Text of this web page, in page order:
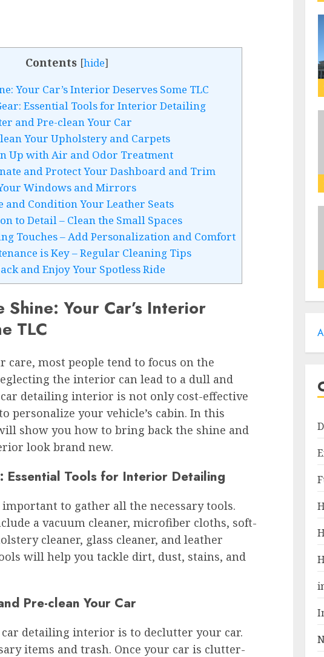
Contents [hide]
Your Car’s Interior Deserves Some TLC
Essential Tools for Interior Detailing
and Pre-clean Your Car
Your Upholstery and Carpets
Up with Air and Odor Treatment
and Protect Your Dashboard and Trim
Windows and Mirrors
and Condition Your Leather Seats
to Detail – Clean the Small Spaces
Touches – Add Personalization and Comfort
is Key – Regular Cleaning Tips
and Enjoy Your Spotless Ride
Shine: Your Car’s Interior
TLC
care, most people tend to focus on the
the interior can lead to a dull and
detailing interior is not only cost-effective
personalize your vehicle’s cabin. In this
show you how to bring back the shine and
look brand new.
Essential Tools for Interior Detailing
important to gather all the necessary tools.
a vacuum cleaner, microfiber cloths, soft-
cleaner, glass cleaner, and leather
will help you tackle dirt, dust, stains, and
Pre-clean Your Car
detailing interior is to declutter your car.
items and trash. Once your car is clutter-